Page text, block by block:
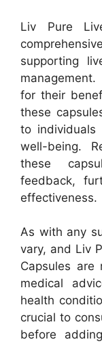
Liv Pure
supporting
for their
these
to individuals
well-being.
these
feedback,
effectiveness.
As with any
vary, and Liv
Capsules
medical
health
crucial to
before